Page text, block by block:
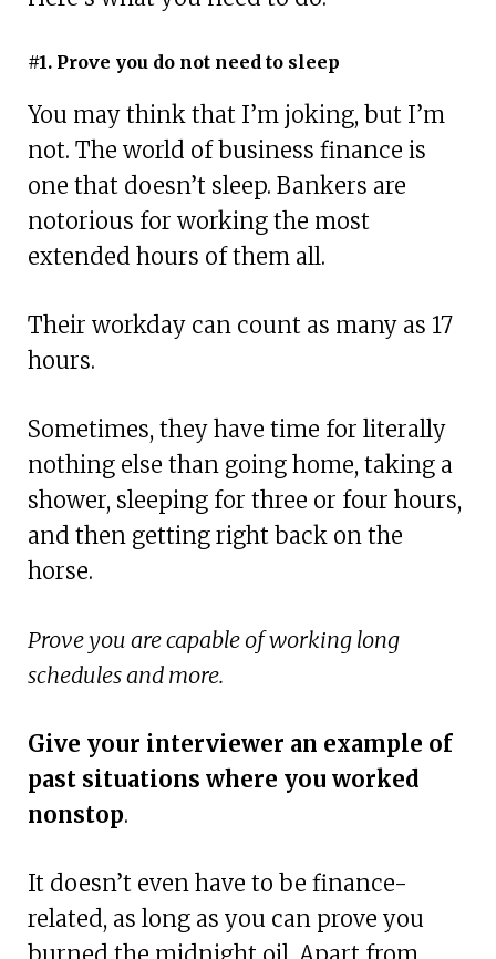
#1. Prove you do not need to sleep
You may think that I’m joking, but I’m
not. The world of business finance is
one that doesn’t sleep. Bankers are
notorious for working the most
extended hours of them all.
Their workday can count as many as 17
hours.
Sometimes, they have time for literally
nothing else than going home, taking a
shower, sleeping for three or four hours,
and then getting right back on the
horse.
Prove you are capable of working long
schedules and more.
Give your interviewer an example of
past situations where you worked
nonstop.
It doesn’t even have to be finance-
related, as long as you can prove you